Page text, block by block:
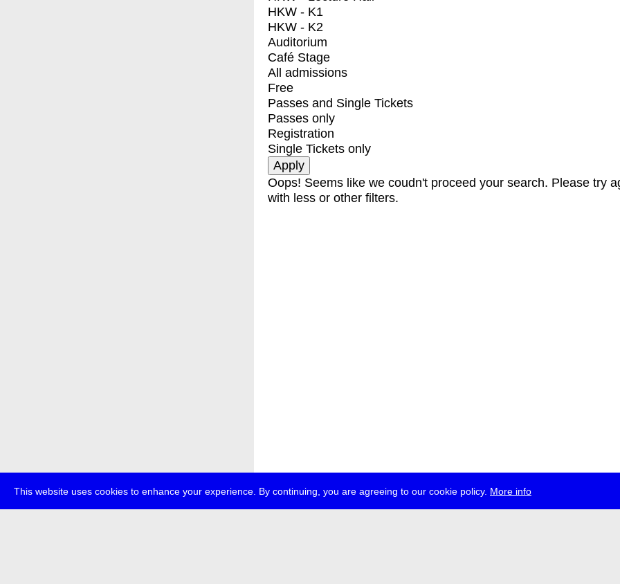
This website uses cookies to enhance your experience. By continuing, you are agreeing to our cookie policy. More info
HKW - K1
HKW - K2
Auditorium
Café Stage
All admissions
Free
Passes and Single Tickets
Passes only
Registration
Single Tickets only
Oops! Seems like we coudn't proceed your search. Please try
with less or other filters.